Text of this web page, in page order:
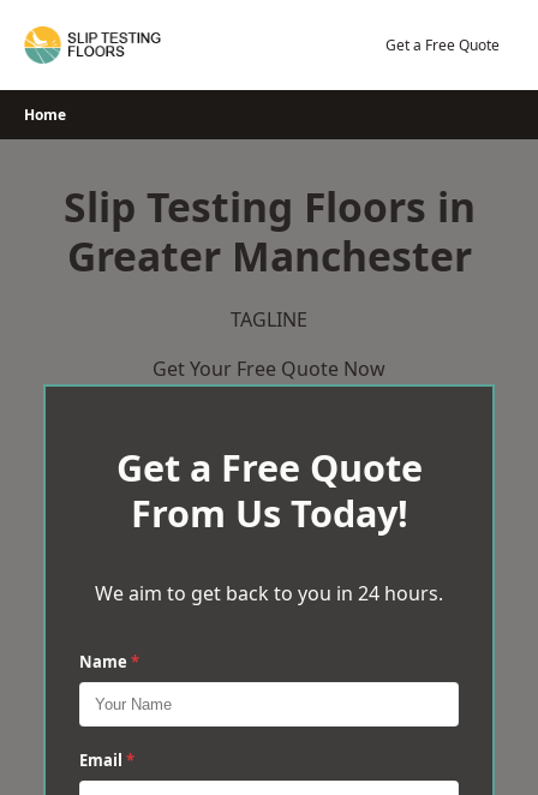
Get a Free Quote
Home
Slip Testing Floors in
Greater Manchester
TAGLINE
Get Your Free Quote Now
Get a Free Quote
From Us Today!
We aim to get back to you in 24 hours.
Name *
Email *